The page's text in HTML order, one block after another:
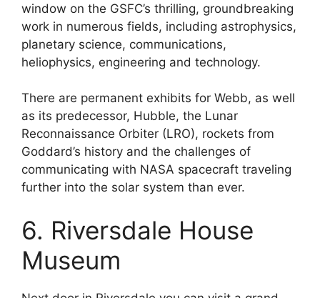
window on the GSFC’s thrilling, groundbreaking
work in numerous fields, including astrophysics,
planetary science, communications,
heliophysics, engineering and technology.
There are permanent exhibits for Webb, as well
as its predecessor, Hubble, the Lunar
Reconnaissance Orbiter (LRO), rockets from
Goddard’s history and the challenges of
communicating with NASA spacecraft traveling
further into the solar system than ever.
6. Riversdale House
Museum